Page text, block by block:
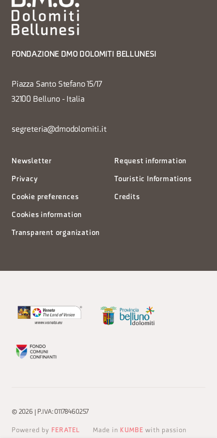
FONDAZIONE DMO DOLOMITI BELLUNESI
Piazza Santo Stefano 15/17
32100 Belluno - Italia
segreteria@dmodolomiti.it
Newsletter
Privacy
Cookie preferences
Cookies information
Transparent organization
Request information
Touristic Informations
Credits
© 2026 | P.IVA: 01178460257
Powered by FERATEL Made in KUMBE with passion